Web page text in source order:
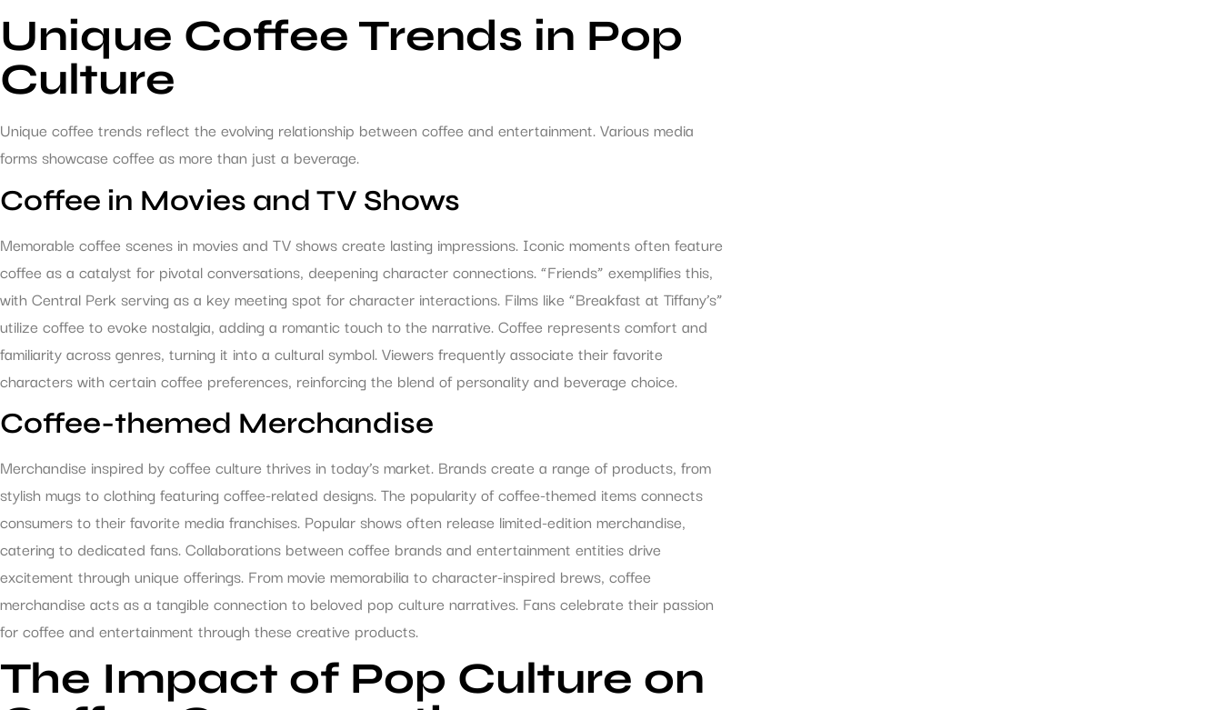
Unique Coffee Trends in Pop
Culture
Unique coffee trends reflect the evolving relationship between coffee and entertainment. Various media
forms showcase coffee as more than just a beverage.
Coffee in Movies and TV Shows
Memorable coffee scenes in movies and TV shows create lasting impressions. Iconic moments often feature
coffee as a catalyst for pivotal conversations, deepening character connections. “Friends” exemplifies this,
with Central Perk serving as a key meeting spot for character interactions. Films like “Breakfast at Tiffany’s”
utilize coffee to evoke nostalgia, adding a romantic touch to the narrative. Coffee represents comfort and
familiarity across genres, turning it into a cultural symbol. Viewers frequently associate their favorite
characters with certain coffee preferences, reinforcing the blend of personality and beverage choice.
Coffee-themed Merchandise
Merchandise inspired by coffee culture thrives in today’s market. Brands create a range of products, from
stylish mugs to clothing featuring coffee-related designs. The popularity of coffee-themed items connects
consumers to their favorite media franchises. Popular shows often release limited-edition merchandise,
catering to dedicated fans. Collaborations between coffee brands and entertainment entities drive
excitement through unique offerings. From movie memorabilia to character-inspired brews, coffee
merchandise acts as a tangible connection to beloved pop culture narratives. Fans celebrate their passion
for coffee and entertainment through these creative products.
The Impact of Pop Culture on